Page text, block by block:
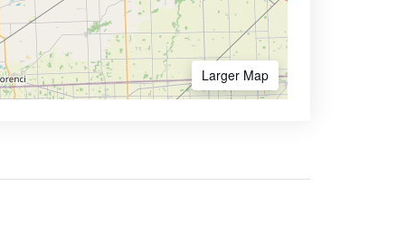
Larger Map